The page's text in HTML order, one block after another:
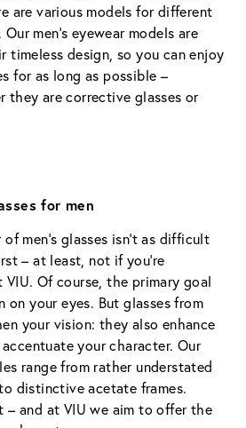
are various models for different
men’s eyewear models are
timeless design, so you can enjoy
for as long as possible –
they are corrective glasses or
for men
men’s glasses isn’t as difficult
– at least, not if you’re
Of course, the primary goal
on your eyes. But glasses from
your vision: they also enhance
your character. Our
range from rather understated
distinctive acetate frames.
– and at VIU we aim to offer the